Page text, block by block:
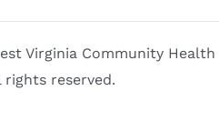
Virginia Community Health
rights reserved.